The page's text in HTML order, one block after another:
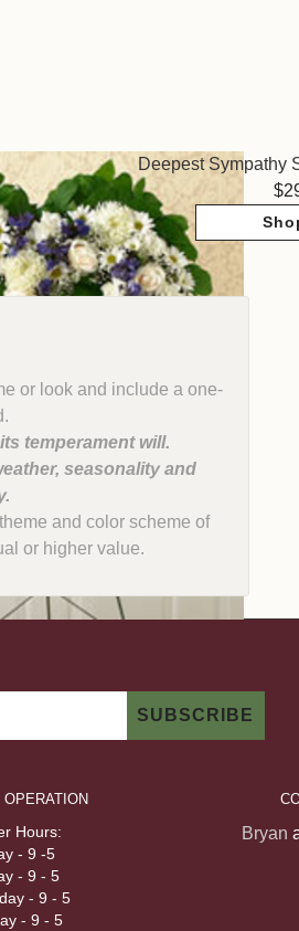
Deepest Sympathy
or look and include a one-
temperament will.
seasonality and
and color scheme of
or higher value.
OPERATION
Hours:
- 9 -5
- 9 - 5
- 9 - 5
- 9 - 5
Bryan